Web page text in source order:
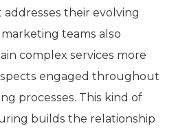
their evolving
teams also
complex services more
engaged throughout
processes. This kind of
builds the relationship